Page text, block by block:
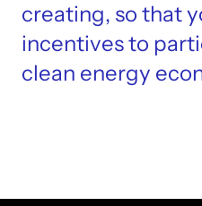
creating, so that
incentives to
clean energy